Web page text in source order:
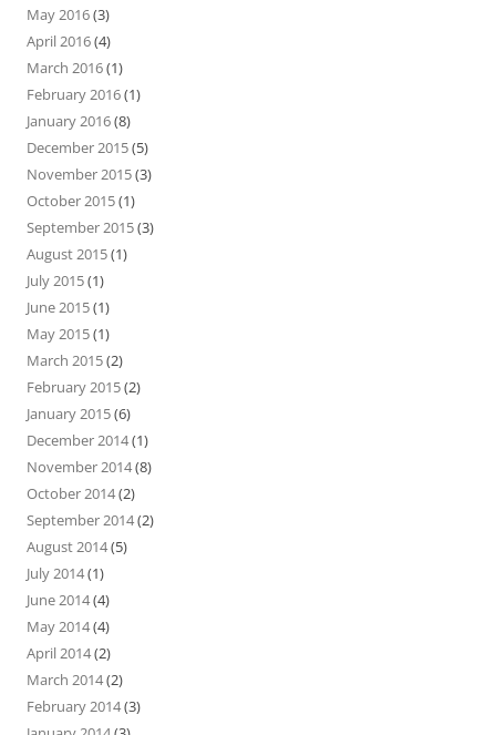
May 2016(3)
April 2016(4)
March 2016(1)
February 2016(1)
January 2016(8)
December 2015(5)
November 2015(3)
October 2015(1)
September 2015(3)
August 2015(1)
July 2015(1)
June 2015(1)
May 2015(1)
March 2015(2)
February 2015(2)
January 2015(6)
December 2014(1)
November 2014(8)
October 2014(2)
September 2014(2)
August 2014(5)
July 2014(1)
June 2014(4)
May 2014(4)
April 2014(2)
March 2014(2)
February 2014(3)